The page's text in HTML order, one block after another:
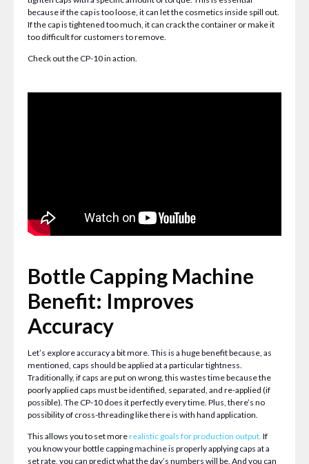
because if the cap is too loose, it can let the cosmetics inside spill out.
If the cap is tightened too much, it can crack the container or make it
too difficult for customers to remove.
Check out the CP-10 in action.
Bottle Capping Machine
Benefit: Improves
Accuracy
Let’s explore accuracy a bit more. This is a huge benefit because, as
mentioned, caps should be applied at a particular tightness.
Traditionally, if caps are put on wrong, this wastes time because the
poorly applied caps must be identified, separated, and re-applied (if
possible). The CP-10 does it perfectly every time. Plus, there’s no
possibility of cross-threading like there is with hand application.
This allows you to set morerealistic goals for production output If
you know your bottle capping machine is properly applying caps at a
set rate, you can predict what the day’s numbers will be. And you can